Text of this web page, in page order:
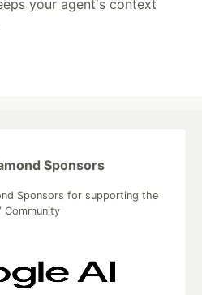
your agent's context
Sponsors
Sponsors for supporting the
Community